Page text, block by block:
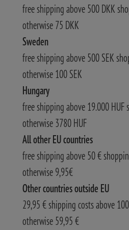
free shipping above 500 DKK
otherwise 75 DKK
Sweden
free shipping above 500 SEK
otherwise 100 SEK
Hungary
free shipping above 19.000 HUF
otherwise 3780 HUF
All other EU countries
free shipping above 50 €
otherwise 9,95€
Other countries outside EU
29,95 € shipping costs above
otherwise 59,95 €